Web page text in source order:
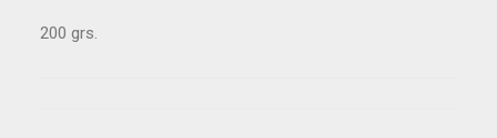
200 grs.